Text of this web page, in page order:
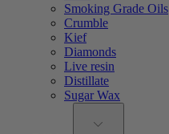
Smoking Grade Oils
Crumble
Kief
Diamonds
Live resin
Distillate
Sugar Wax